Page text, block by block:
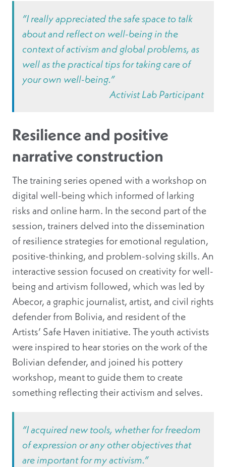
”I really appreciated the safe space to talk
about and reflect on well-being in the
context of activism and global problems, as
well as the practical tips for taking care of
your own well-being.”
Activist Lab Participant
Resilience and positive
narrative construction
The training series opened with a workshop on
digital well-being which informed of larking
risks and online harm. In the second part of the
session, trainers delved into the dissemination
of resilience strategies for emotional regulation,
positive-thinking, and problem-solving skills. An
interactive session focused on creativity for well-
being and artivism followed, which was led by
Abecor, a graphic journalist, artist, and civil rights
defender from Bolivia, and resident of the
Artists’ Safe Haven initiative. The youth activists
were inspired to hear stories on the work of the
Bolivian defender, and joined his pottery
workshop, meant to guide them to create
something reflecting their activism and selves.
“I acquired new tools, whether for freedom
of expression or any other objectives that
are important for my activism.”